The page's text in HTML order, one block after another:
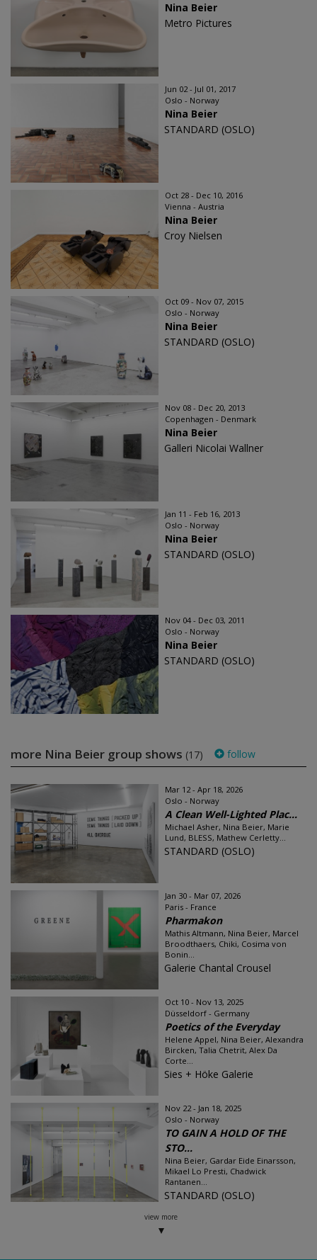
Nina Beier
Metro Pictures
Jun 02 - Jul 01, 2017
Oslo - Norway
Nina Beier
STANDARD (OSLO)
Oct 28 - Dec 10, 2016
Vienna - Austria
Nina Beier
Croy Nielsen
Oct 09 - Nov 07, 2015
Oslo - Norway
Nina Beier
STANDARD (OSLO)
Nov 08 - Dec 20, 2013
Copenhagen - Denmark
Nina Beier
Galleri Nicolai Wallner
Jan 11 - Feb 16, 2013
Oslo - Norway
Nina Beier
STANDARD (OSLO)
Nov 04 - Dec 03, 2011
Oslo - Norway
Nina Beier
STANDARD (OSLO)
more Nina Beier group shows (17) follow
Mar 12 - Apr 18, 2026
Oslo - Norway
A Clean Well-Lighted Plac...
Michael Asher, Nina Beier, Marie
Lund, BLESS, Mathew Cerletty...
STANDARD (OSLO)
Jan 30 - Mar 07, 2026
Paris - France
Pharmakon
Mathis Altmann, Nina Beier, Marcel
Broodthaers, Chiki, Cosima von
Bonin...
Galerie Chantal Crousel
Oct 10 - Nov 13, 2025
Düsseldorf - Germany
Poetics of the Everyday
Helene Appel, Nina Beier, Alexandra
Bircken, Talia Chetrit, Alex Da
Corte...
Sies + Höke Galerie
Nov 22 - Jan 18, 2025
Oslo - Norway
TO GAIN A HOLD OF THE
STO...
Nina Beier, Gardar Eide Einarsson,
Mikael Lo Presti, Chadwick
Rantanen...
STANDARD (OSLO)
view more